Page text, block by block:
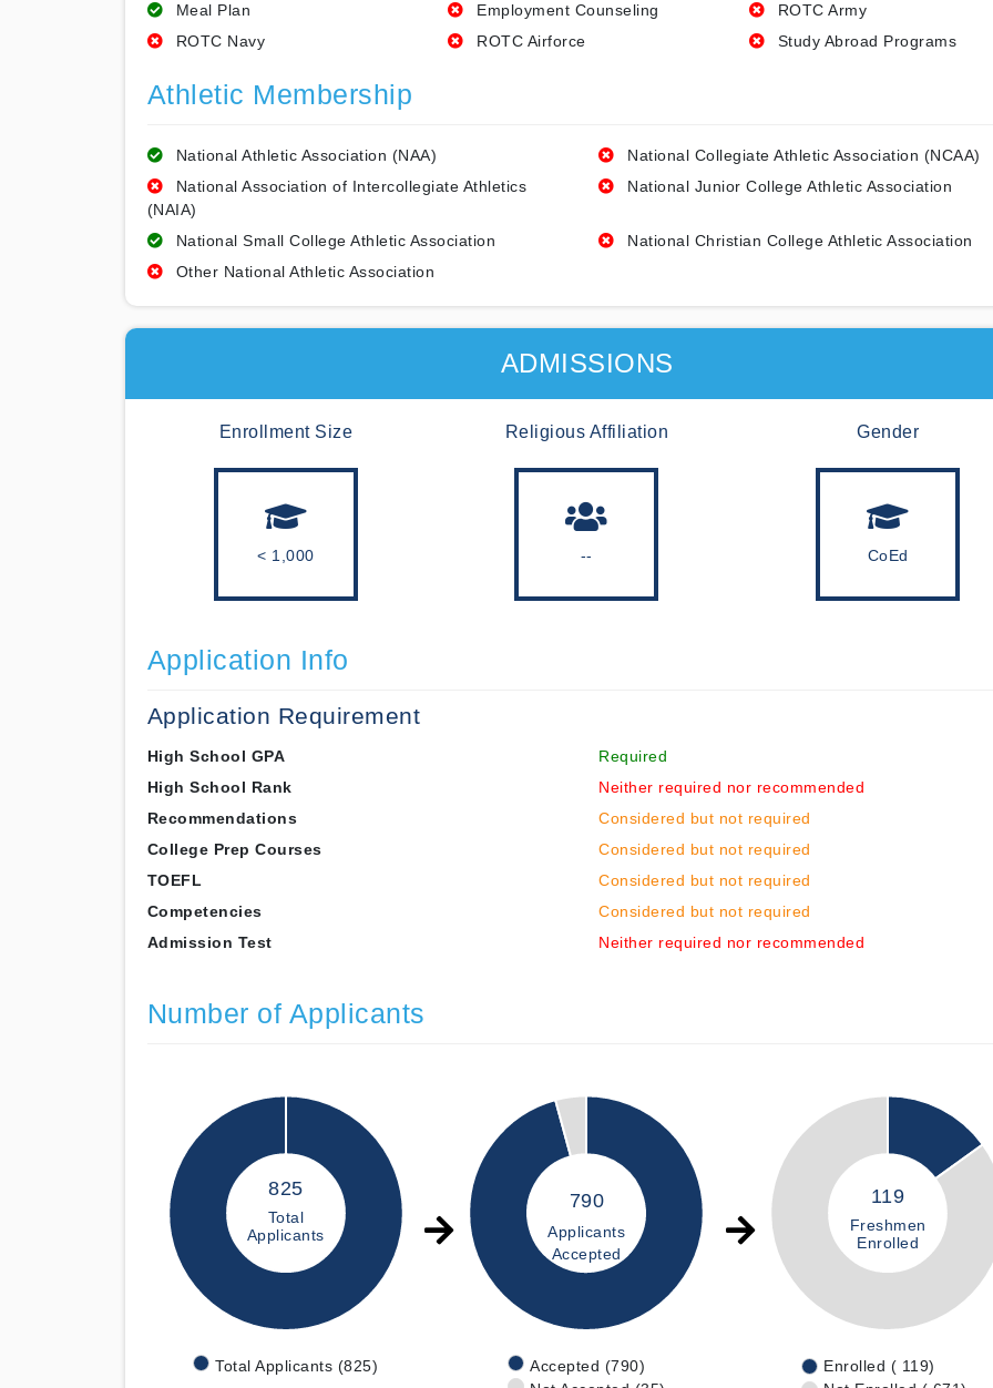
Meal Plan
Employment Counseling
ROTC Army
ROTC Navy
ROTC Airforce Study Abroad Programs
Athletic Membership
National Athletic Association (NAA)
National Collegiate Athletic Association (NCAA)
National Association of Intercollegiate Athletics
(NAIA)
National Junior College Athletic Association
National Small College Athletic Association
National Christian College Athletic Association
Other National Athletic Association
ADMISSIONS
Enrollment Size
< 1,000
Religious Affiliation
--
Gender
CoEd
Application Info
Application Requirement
High School GPA
Required
High School Rank
Neither required nor recommended
Recommendations
Considered but not required
College Prep Courses
Considered but not required
TOEFL
Considered but not required
Competencies
Considered but not required
Admission Test
Neither required nor recommended
Number of Applicants
825
Total
Applicants
Total Applicants (825)
790
Applicants
Accepted
Accepted (790)
119
Freshmen
Enrolled
Enrolled ( 119)